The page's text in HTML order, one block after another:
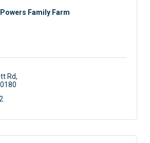
Powers Family Farm
Rd